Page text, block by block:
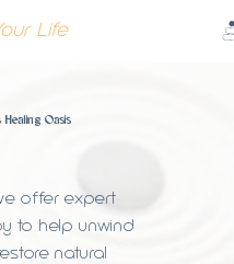
Life
Healing Oasis
offer expert
to help unwind
natural